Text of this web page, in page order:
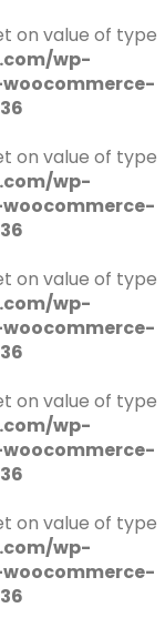
on value of type
wp-
36
on value of type
wp-
36
on value of type
wp-
36
on value of type
wp-
36
on value of type
wp-
36